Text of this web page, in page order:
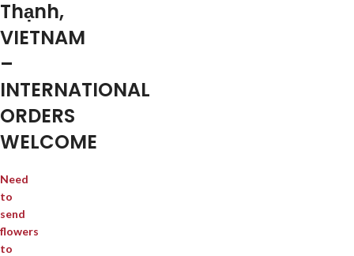
Thạnh,
VIETNAM
–
INTERNATIONAL
ORDERS
WELCOME
Need
to
send
flowers
to